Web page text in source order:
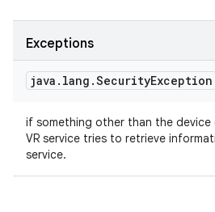
Exceptions
java . lang .SecurityException
if something other than the
VR service tries to retrieve
service.